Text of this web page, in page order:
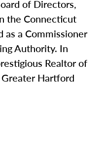
of Directors,
the Connecticut
as a Commissioner
Authority. In
Realtor of
Hartford